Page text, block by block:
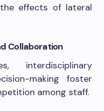
effects of lateral
Collaboration
interdisciplinary
making foster
among staff.